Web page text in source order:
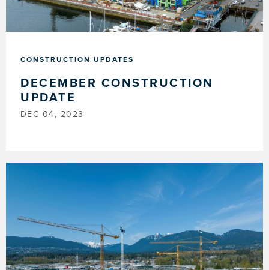
CONSTRUCTION UPDATES
DECEMBER CONSTRUCTION
UPDATE
DEC 04, 2023